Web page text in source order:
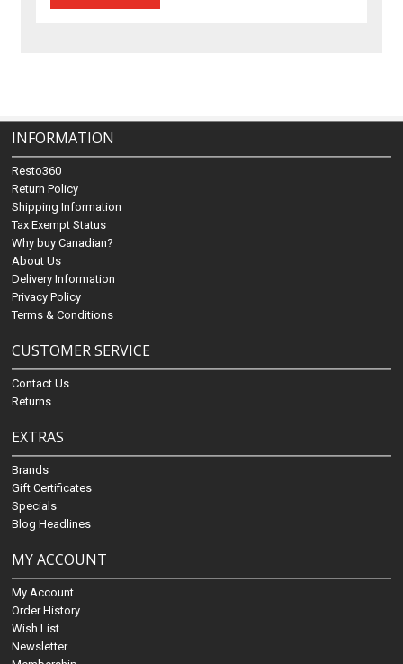
INFORMATION
Resto360
Return Policy
Shipping Information
Tax Exempt Status
Why buy Canadian?
About Us
Delivery Information
Privacy Policy
Terms & Conditions
CUSTOMER SERVICE
Contact Us
Returns
EXTRAS
Brands
Gift Certificates
Specials
Blog Headlines
MY ACCOUNT
My Account
Order History
Wish List
Newsletter